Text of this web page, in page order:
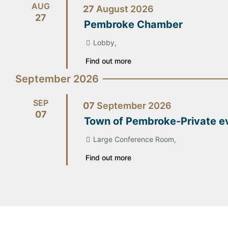
AUG
27
27 August 2026
Pembroke Chamber
Lobby,
Find out more
September 2026
SEP
07
07 September 2026
Town of Pembroke-Private
Large Conference Room,
Find out more